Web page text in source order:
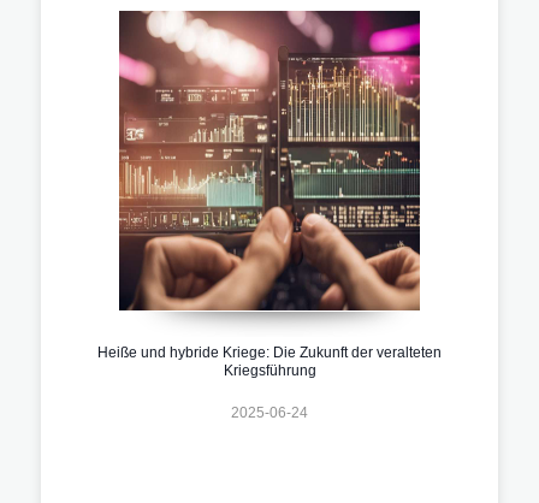
Heiße und hybride Kriege: Die Zukunft der veralteten
Kriegsführung
2025-06-24